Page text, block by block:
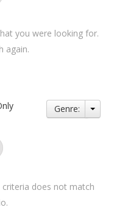
you were looking for.
again.
Genre:
does not match